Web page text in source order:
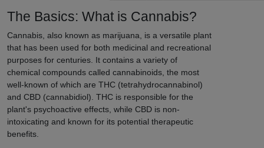
The Basics: What is Cannabis?
Cannabis, also known as marijuana, is a versatile plant
that has been used for both medicinal and recreational
purposes for centuries. It contains a variety of
chemical compounds called cannabinoids, the most
well-known of which are THC (tetrahydrocannabinol)
and CBD (cannabidiol). THC is responsible for the
plant's psychoactive effects, while CBD is non-
intoxicating and known for its potential therapeutic
benefits.